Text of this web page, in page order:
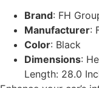
Brand: FH
Manufacturer:
Color: Black
Dimensions:
Length: 28.0